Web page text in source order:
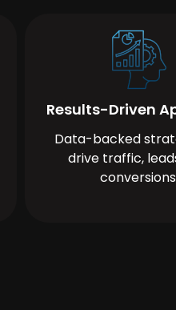
Results-Driven
Data-backed
drive traffic,